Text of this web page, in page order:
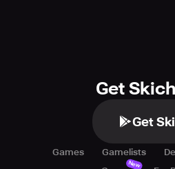
Get
Get
Games Gamelists
New